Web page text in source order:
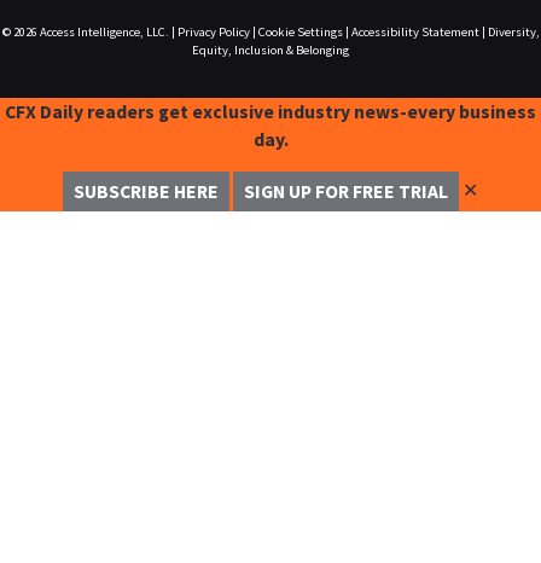
© 2026 Access Intelligence, LLC. Privacy Policy| Cookie Settings| Accessibility Statement|
Diversity,
Equity, Inclusion & Belonging
CFX Daily readers get exclusive industry news-every business
day.
SUBSCRIBE HERE SIGN UP FOR FREE TRIAL ✕